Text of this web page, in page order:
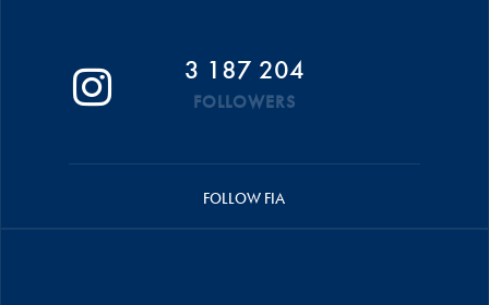
3 187 204
FOLLOWERS
FOLLOW FIA